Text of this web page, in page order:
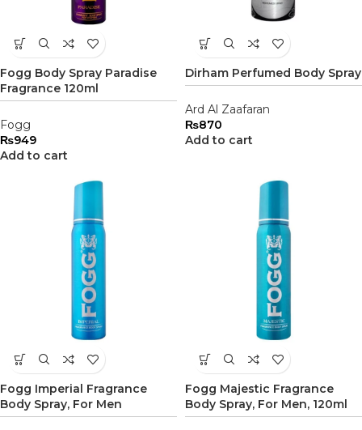
Fogg Body Spray Paradise
Fragrance 120ml
Fogg
₨949
Add to cart
Dirham Perfumed Body Spray
Ard Al Zaafaran
₨870
Add to cart
Fogg Imperial Fragrance
Body Spray, For Men
Fogg Majestic Fragrance
Body Spray, For Men, 120ml